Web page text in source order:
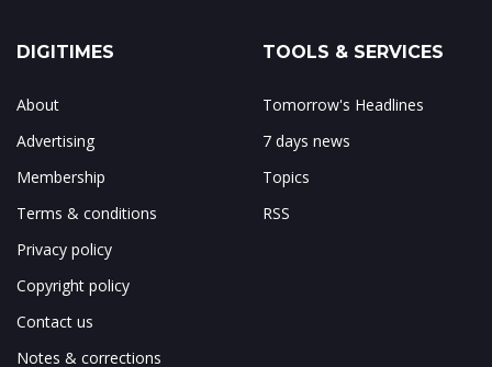
DIGITIMES
About
Advertising
Membership
Terms & conditions
Privacy policy
Copyright policy
Contact us
Notes & corrections
TOOLS & SERVICES
Tomorrow's Headlines
7 days news
Topics
RSS